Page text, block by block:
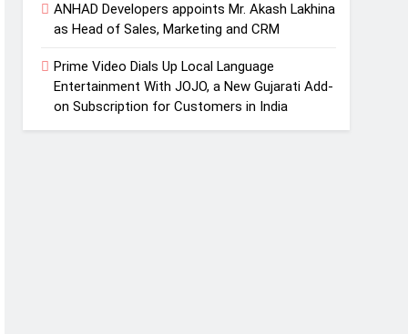
ANHAD Developers appoints Mr. Akash Lakhina
as Head of Sales, Marketing and CRM
Prime Video Dials Up Local Language
Entertainment With JOJO, a New Gujarati Add-
on Subscription for Customers in India